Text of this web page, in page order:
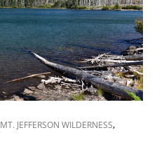
MT. JEFFERSON WILDERNESS,